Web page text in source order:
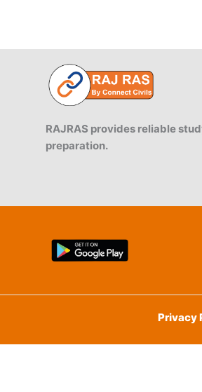
RAJRAS provides reliable
preparation.
Privacy